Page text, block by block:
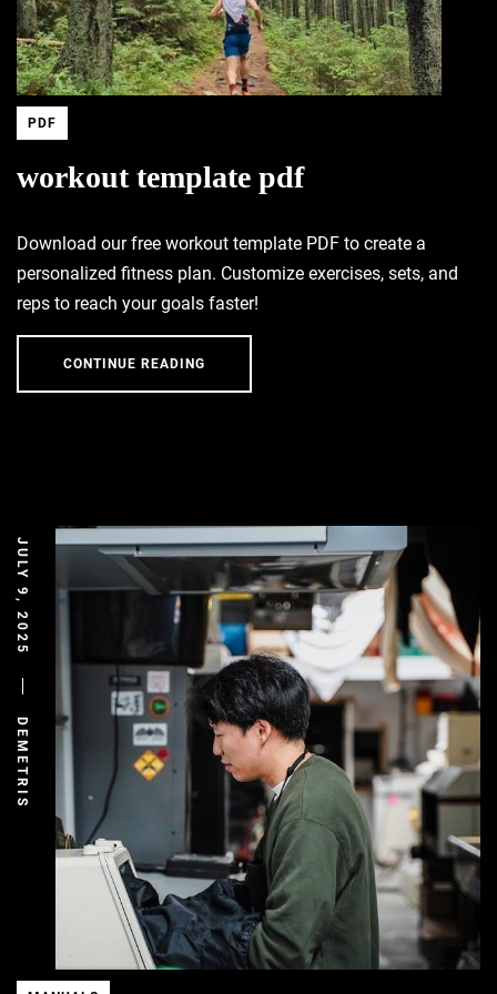
PDF
workout template pdf
Download our free workout template PDF to create a
personalized fitness plan. Customize exercises, sets, and
reps to reach your goals faster!
CONTINUE READING
JULY 9, 2025
DEMETRIS